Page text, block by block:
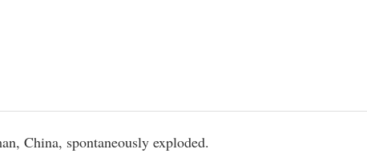
China, spontaneously exploded.